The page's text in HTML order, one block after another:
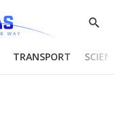
Show
TRANSPORT